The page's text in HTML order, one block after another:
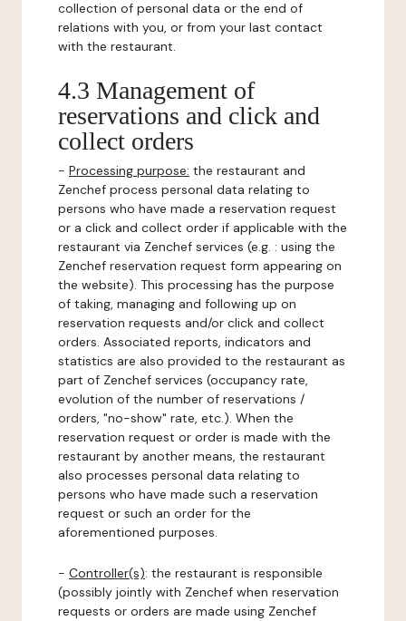
collection of personal data or the end of
relations with you, or from your last contact
with the restaurant.
4.3 Management of
reservations and click and
collect orders
- Processing purpose: the restaurant and
Zenchef process personal data relating to
persons who have made a reservation request
or a click and collect order if applicable with the
restaurant via Zenchef services (e.g. : using the
Zenchef reservation request form appearing on
the website). This processing has the purpose
of taking, managing and following up on
reservation requests and/or click and collect
orders. Associated reports, indicators and
statistics are also provided to the restaurant as
part of Zenchef services (occupancy rate,
evolution of the number of reservations /
orders, "no-show" rate, etc.). When the
reservation request or order is made with the
restaurant by another means, the restaurant
also processes personal data relating to
persons who have made such a reservation
request or such an order for the
aforementioned purposes.
- Controller(s): the restaurant is responsible
(possibly jointly with Zenchef when reservation
requests or orders are made using Zenchef